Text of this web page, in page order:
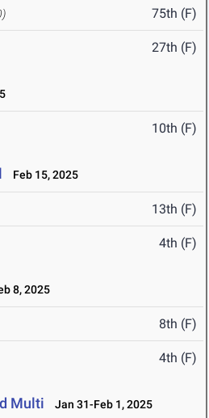
75th (F)
27th (F)
10th (F)
Feb 15, 2025
13th (F)
4th (F)
8, 2025
8th (F)
4th (F)
Multi Jan 31-Feb 1, 2025